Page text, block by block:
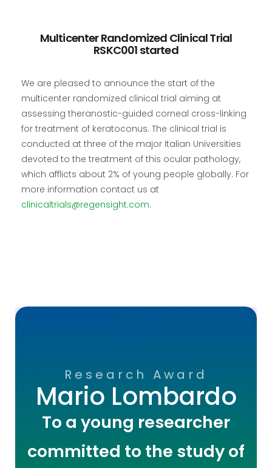
Multicenter Randomized Clinical Trial
RSKC001 started
We are pleased to announce the start of the
multicenter randomized clinical trial aiming at
assessing theranostic-guided corneal cross-linking
for treatment of keratoconus. The clinical trial is
conducted at three of the major Italian Universities
devoted to the treatment of this ocular pathology,
which afflicts about 2% of young people globally. For
more information contact us at
clinicaltrials@regensight.com.
Research Award
Mario Lombardo
To a young researcher
committed to the study of